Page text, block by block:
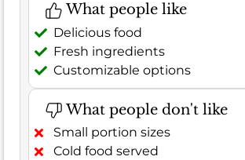
What people like
Delicious food
Fresh ingredients
Customizable options
What people don't like
Small portion sizes
Cold food served